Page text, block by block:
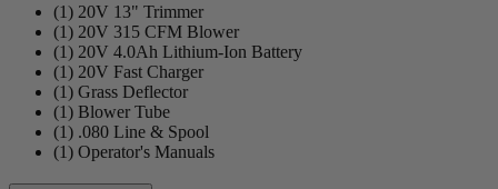
(1) 20V 13" Trimmer
(1) 20V 315 CFM Blower
(1) 20V 4.0Ah Lithium-Ion Battery
(1) 20V Fast Charger
(1) Grass Deflector
(1) Blower Tube
(1) .080 Line & Spool
(1) Operator's Manuals